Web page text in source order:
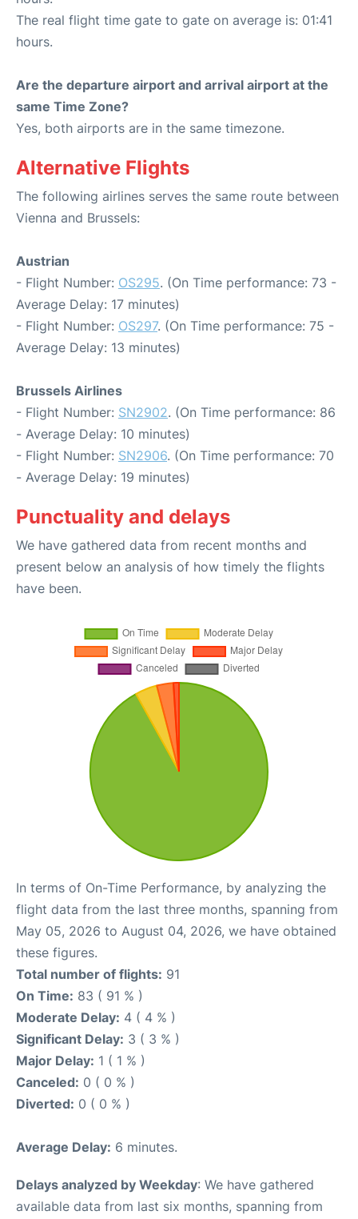
The real flight time gate to gate on average is: 01:41
hours.
Are the departure airport and arrival airport at the
same Time Zone?
Yes, both airports are in the same timezone.
Alternative Flights
The following airlines serves the same route between
Vienna and Brussels:
Austrian
- Flight Number: OS295. (On Time performance: 73 -
Average Delay: 17 minutes)
- Flight Number: OS297. (On Time performance: 75 -
Average Delay: 13 minutes)
Brussels Airlines
- Flight Number: SN2902. (On Time performance: 86
- Average Delay: 10 minutes)
- Flight Number: SN2906. (On Time performance: 70
- Average Delay: 19 minutes)
Punctuality and delays
We have gathered data from recent months and
present below an analysis of how timely the flights
have been.
In terms of On-Time Performance, by analyzing the
flight data from the last three months, spanning from
May 05, 2026 to August 04, 2026, we have obtained
these figures.
Total number of flights: 91
On Time: 83 ( 91 % )
Moderate Delay: 4 ( 4 % )
Significant Delay: 3 ( 3 % )
Major Delay: 1 ( 1 % )
Canceled: 0 ( 0 % )
Diverted: 0 ( 0 % )
Average Delay: 6 minutes.
Delays analyzed by Weekday: We have gathered
available data from last six months, spanning from